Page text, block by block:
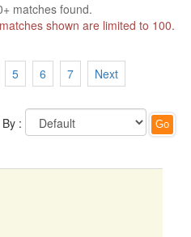
matches found.
shown are limited to 100.
5 6 7 Next
: